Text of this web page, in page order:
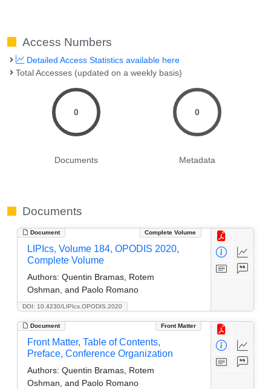
Access Numbers
Detailed Access Statistics available here
Total Accesses (updated on a weekly basis)
0
Documents
0
Metadata
Documents
Document Complete Volume
DOI: 10.4230/LIPIcs.OPODIS.2020
LIPIcs, Volume 184, OPODIS 2020,
Complete Volume
Authors: Quentin Bramas, Rotem
Oshman, and Paolo Romano
Document Front Matter
Front Matter, Table of Contents,
Preface, Conference Organization
Authors: Quentin Bramas, Rotem
Oshman, and Paolo Romano